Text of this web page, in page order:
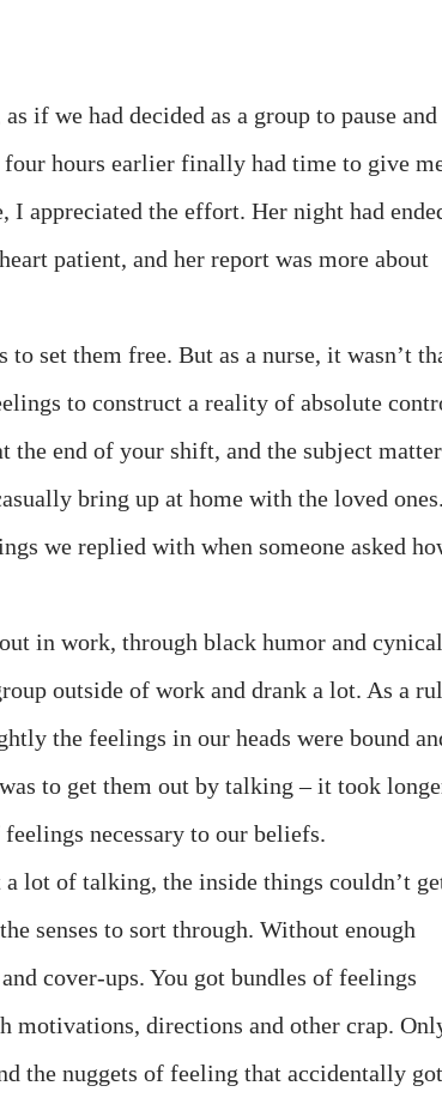
if we had decided as a group to pause and
four hours earlier finally had time to give
appreciated the effort. Her night had
patient, and her report was more about
set them free. But as a nurse, it wasn’t
to construct a reality of absolute
end of your shift, and the subject matter
bring up at home with the loved ones.
we replied with when someone asked
in work, through black humor and cynical
outside of work and drank a lot. As a
the feelings in our heads were bound
to get them out by talking – it took
necessary to our beliefs.
lot of talking, the inside things couldn’t
senses to sort through. Without enough
cover-ups. You got bundles of feelings
motivations, directions and other crap.
the nuggets of feeling that accidentally got